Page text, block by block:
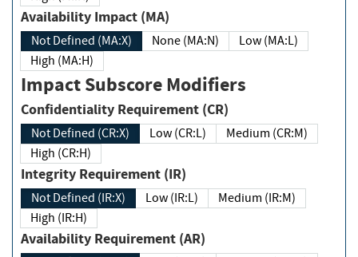
Availability Impact (MA)
Not Defined (MA:X) None (MA:N)
Low (MA:L)
High (MA:H)
Impact Subscore Modifiers
Confidentiality Requirement (CR)
Not Defined (CR:X) Low (CR:L)
Medium (CR:M)
High (CR:H)
Integrity Requirement (IR)
Not Defined (IR:X) Low (IR:L)
Medium (IR:M)
High (IR:H)
Availability Requirement (AR)